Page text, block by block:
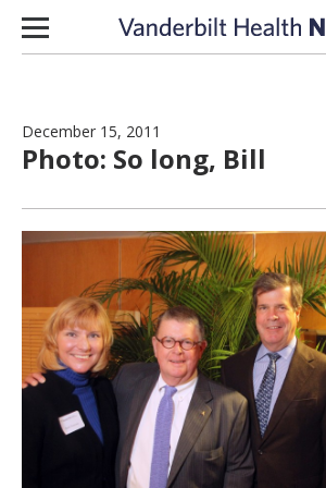
Skip to content
December 15, 2011
Photo: So long, Bill